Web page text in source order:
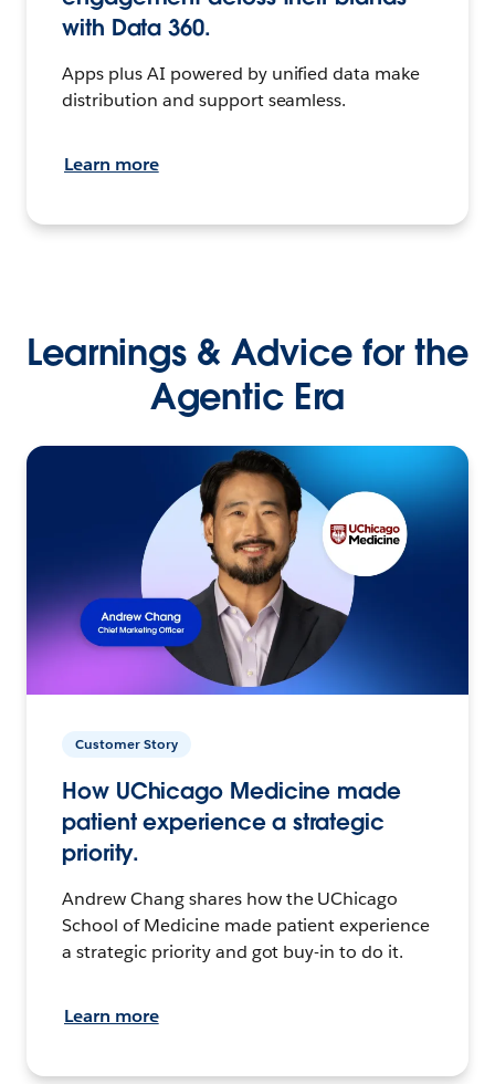
with Data 360.
Apps plus AI powered by unified data make
distribution and support seamless.
Learn more
Learnings & Advice for the
Agentic Era
Customer Story
How UChicago Medicine made
patient experience a strategic
priority.
Andrew Chang shares how the UChicago
School of Medicine made patient experience
a strategic priority and got buy-in to do it.
Learn more